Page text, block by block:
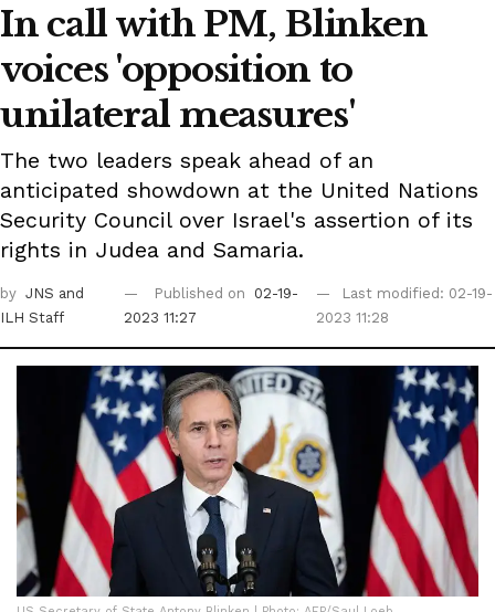
In call with PM, Blinken
voices 'opposition to
unilateral measures'
The two leaders speak ahead of an
anticipated showdown at the United Nations
Security Council over Israel's assertion of its
rights in Judea and Samaria.
by JNS and
ILH Staff
Published on
02-19-
2023 11:27
Last modified: 02-19-
2023 11:28